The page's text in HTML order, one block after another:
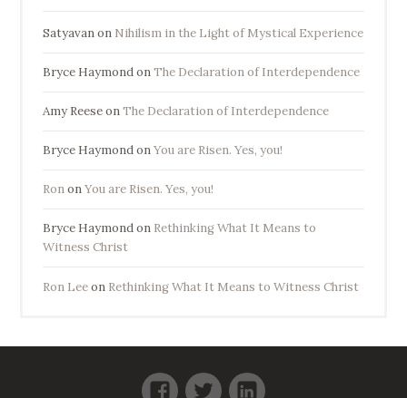
Satyavanon Nihilism in the Light of Mystical Experience
Bryce HaymondonThe Declaration of Interdependence
Amy ReeseonThe Declaration of Interdependence
Bryce HaymondonYou are Risen. Yes, you!
RononYou are Risen. Yes, you!
Bryce Haymondon Rethinking What It Means to
Witness Christ
Ron Leeon Rethinking What It Means to Witness Christ
Facebook
TwitterLinkedIn